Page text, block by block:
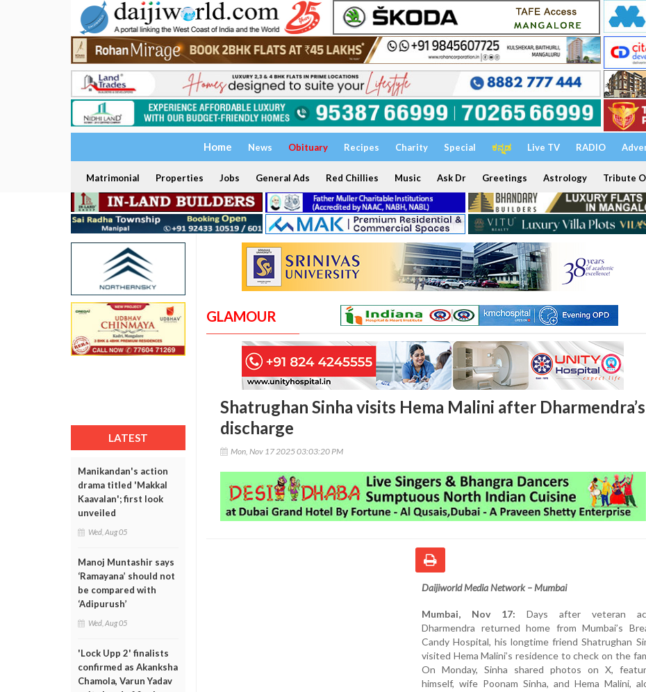
Home News Obituary Recipes Charity Special ಕನ್ನಡ Live TV RADIO
Matrimonial Properties Jobs General Ads Red Chillies Music Ask Dr Greetings Astrology Tribute
LATEST
Manikandan's action
drama titled 'Makkal
Kaavalan'; first look
unveiled
Wed, Aug 05
Manoj Muntashir says
‘Ramayana’ should not
be compared with
‘Adipurush’
Wed, Aug 05
'Lock Upp 2' finalists
confirmed as Akanksha
Chamola, Varun Yadav
GLAMOUR
Shatrughan Sinha visits Hema Malini after Dharmendra’s
discharge
Mon, Nov 17 2025 03:03:20 PM
Daijiworld Media Network – Mumbai
Mumbai, Nov 17: Days after veteran
Dharmendra returned home from Mumbai’s
Candy Hospital, his longtime friend Shatrughan
visited Hema Malini’s residence to check on the
On Monday, Sinha shared photos on X,
himself, wife Poonam Sinha, and Hema Malini,